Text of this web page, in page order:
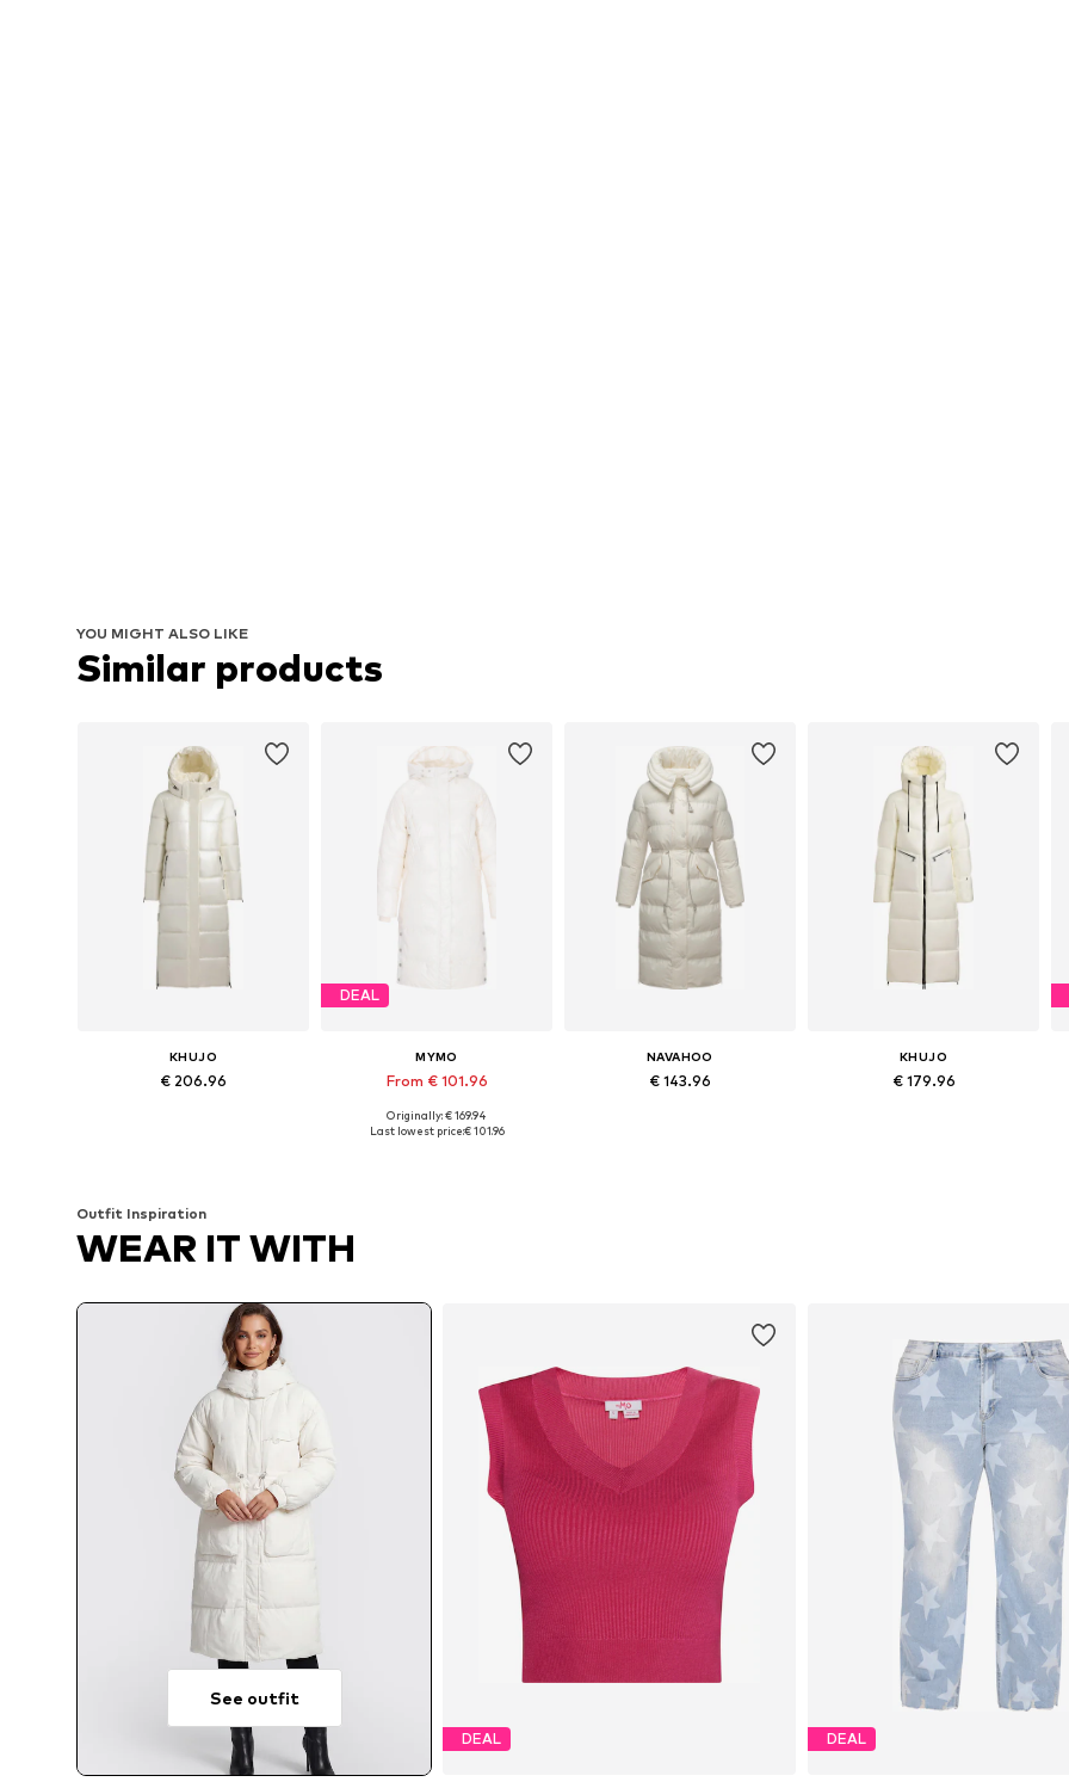
YOU MIGHT ALSO LIKE
Similar products
KHUJO
€ 206.96
DEAL
MYMO
From € 101.96
Available sizes: XS, S, M, L, XL
Originally: € 169.94
Last lowest price:€ 101.96
NAVAHOO
€ 143.96
KHUJO
€ 179.96
Outfit Inspiration
WEAR IT WITH
See outfit
DEAL DEAL